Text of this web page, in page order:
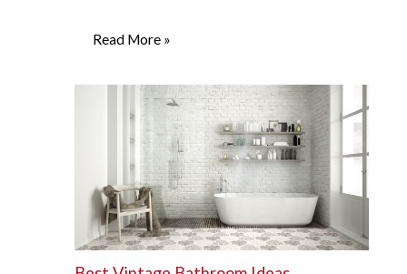
Read More »